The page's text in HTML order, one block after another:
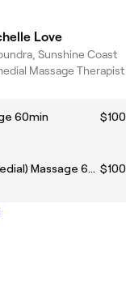
Love
Sunshine Coast
Massage Therapist
60min
$100
Pregnancy (Remedial) Massage 60min $100